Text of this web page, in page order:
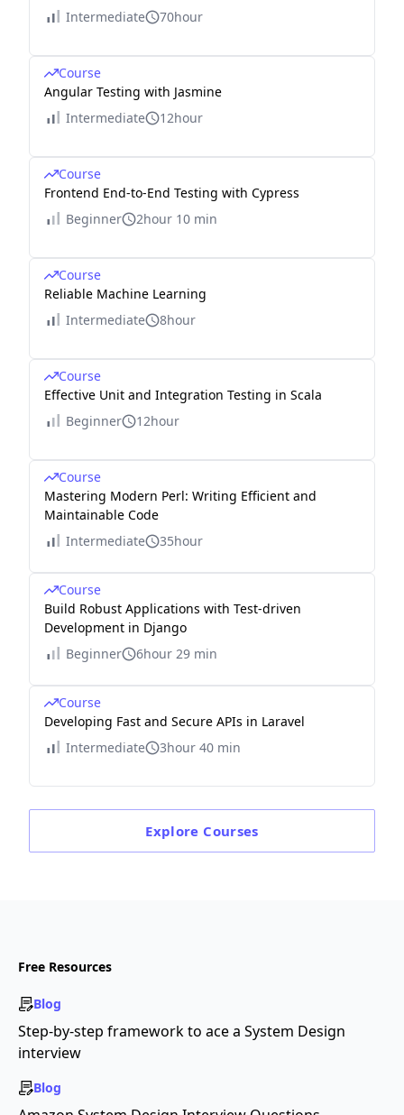
Intermediate
70hour
Course
Angular Testing with Jasmine
Intermediate
12hour
Course
Frontend End-to-End Testing with Cypress
Beginner
2hour 10 min
Course
Reliable Machine Learning
Intermediate
8hour
Course
Effective Unit and Integration Testing in Scala
Beginner
12hour
Course
Mastering Modern Perl: Writing Efficient and
Maintainable Code
Intermediate
35hour
Course
Build Robust Applications with Test-driven
Development in Django
Beginner
6hour 29 min
Course
Developing Fast and Secure APIs in Laravel
Intermediate
3hour 40 min
Explore Courses
Free Resources
Blog
Step-by-step framework to ace a System Design
interview
Blog